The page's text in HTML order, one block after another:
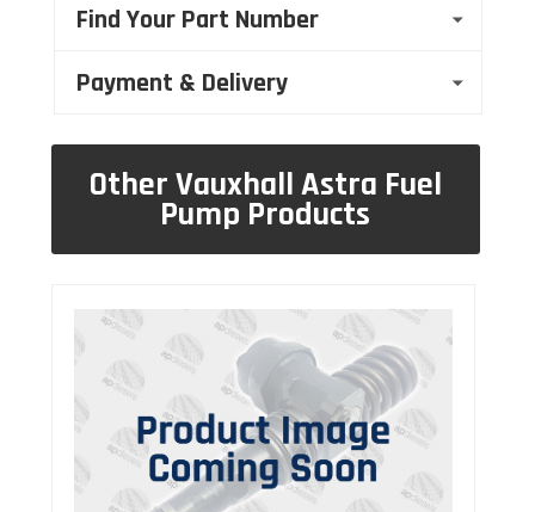
Find Your Part Number
Payment & Delivery
Other Vauxhall Astra Fuel
Pump Products